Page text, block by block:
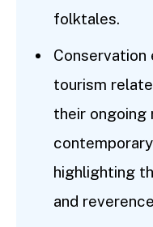
folktales.
tourism
their ongoing
highlighting
and